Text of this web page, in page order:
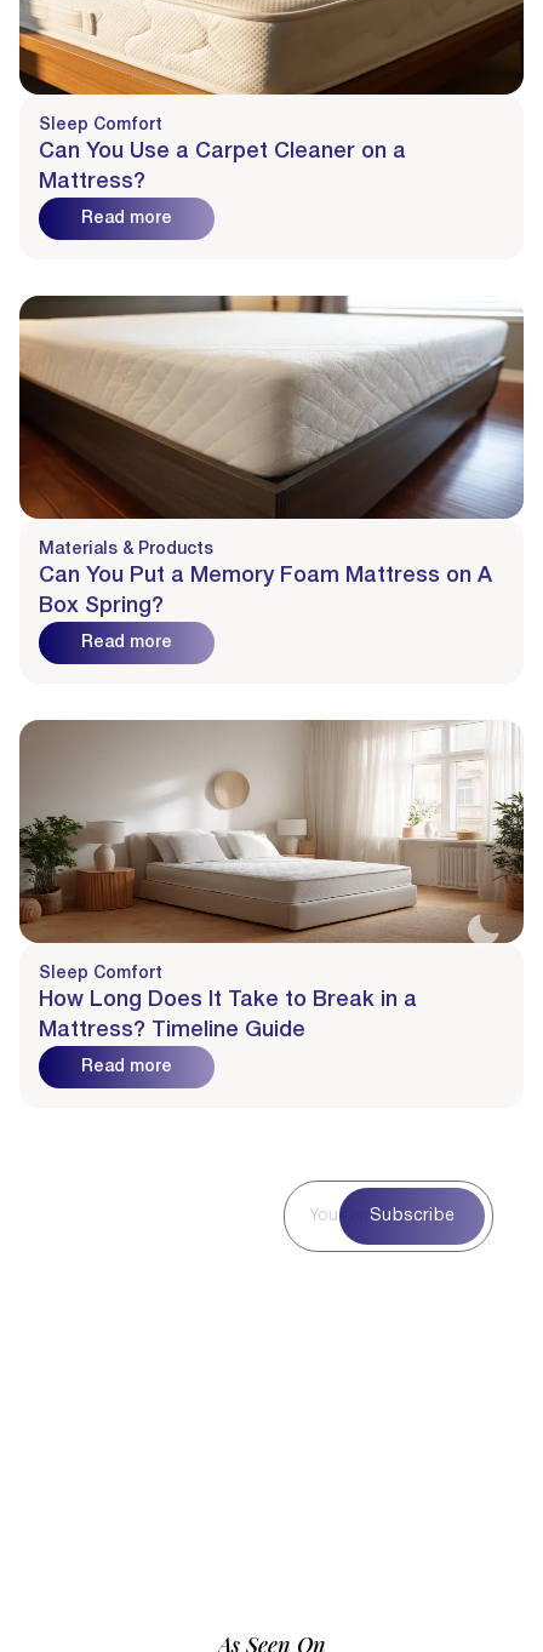
Sleep Comfort
Can You Use a Carpet Cleaner on a
Mattress?
Read more
Materials & Products
Can You Put a Memory Foam Mattress on A
Box Spring?
Read more
Sleep Comfort
How Long Does It Take to Break in a
Mattress? Timeline Guide
Read more
Subscribe
As Seen On